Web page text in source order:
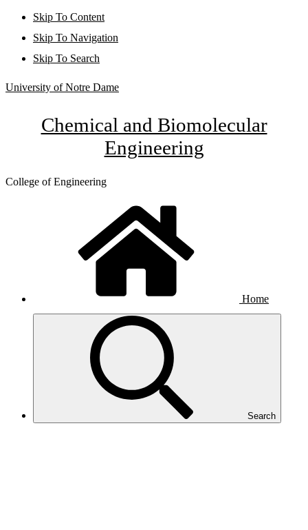
Skip To Content
Skip To Navigation
Skip To Search
University of Notre Dame
Chemical and Biomolecular
Engineering
College of Engineering
Home
Search